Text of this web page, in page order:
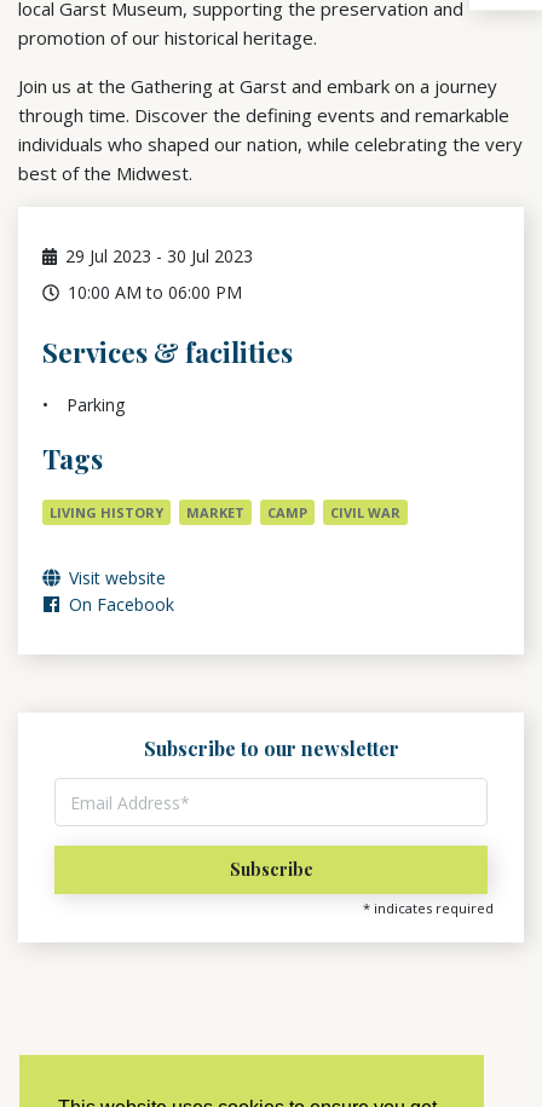
local Garst Museum, supporting the preservation and
promotion of our historical heritage.
Join us at the Gathering at Garst and embark on a journey
through time. Discover the defining events and remarkable
individuals who shaped our nation, while celebrating the very
best of the Midwest.
29 Jul 2023 -30 Jul 2023
10:00 AM to 06:00 PM
Services & facilities
Parking
Tags
LIVING HISTORY MARKET CAMP CIVIL WAR
Visit website
On Facebook
Subscribe to our newsletter
* indicates required